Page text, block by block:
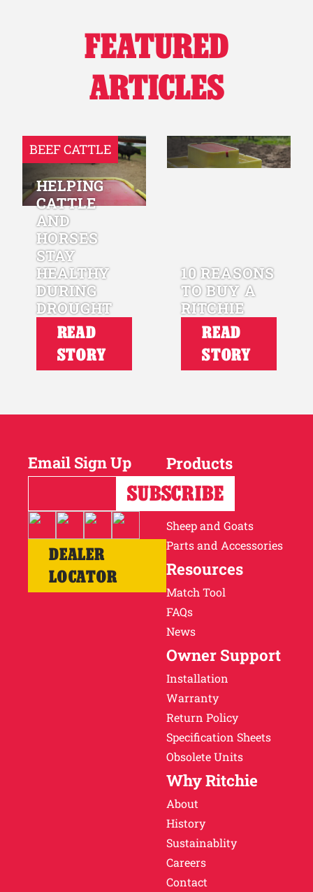
FEATURED
ARTICLES
BEEF CATTLE
HELPING
CATTLE
AND
HORSES
STAY
HEALTHY
DURING
DROUGHT
READ
STORY
10 REASONS
TO BUY A
RITCHIE
READ
STORY
Email Sign Up
DEALER
LOCATOR
Products
Horses
Cattle
Sheep and Goats
Parts and Accessories
Resources
Match Tool
FAQs
News
Owner Support
Installation
Warranty
Return Policy
Specification Sheets
Obsolete Units
Why Ritchie
About
History
Sustainablity
Careers
Contact